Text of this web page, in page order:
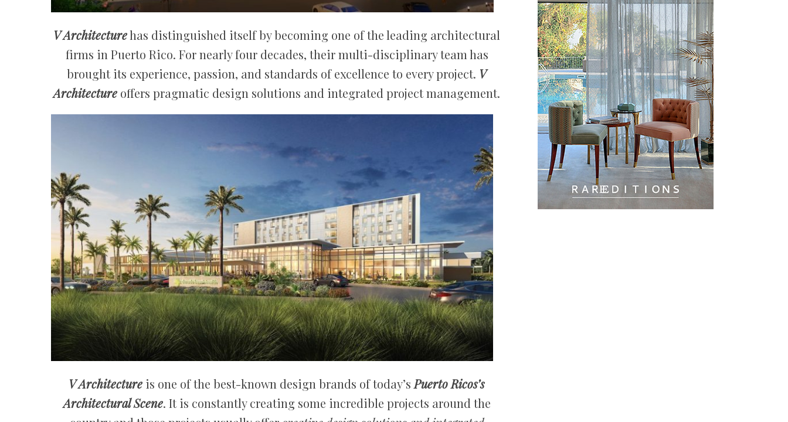
V Architecturehas distinguished itself by becoming one of the leading architectural
firms in Puerto Rico. For nearly four decades, their multi-disciplinary team has
brought its experience, passion, and standards of excellence to every project. V
Architecture offers pragmatic design solutions and integrated project management.
V Architecture is one of the best-known design brands of today’s Puerto Ricos’s
Architectural Scene. It is constantly creating some incredible projects around the